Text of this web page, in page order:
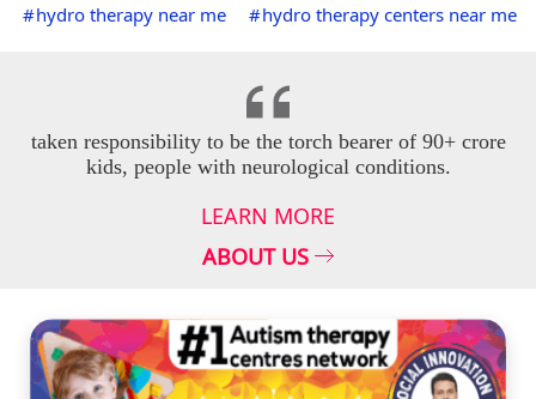
hydro therapy near me hydro therapy centers near me
taken responsibility to be the torch bearer of 90+ crore
kids, people with neurological conditions.
LEARN MORE
ABOUT US